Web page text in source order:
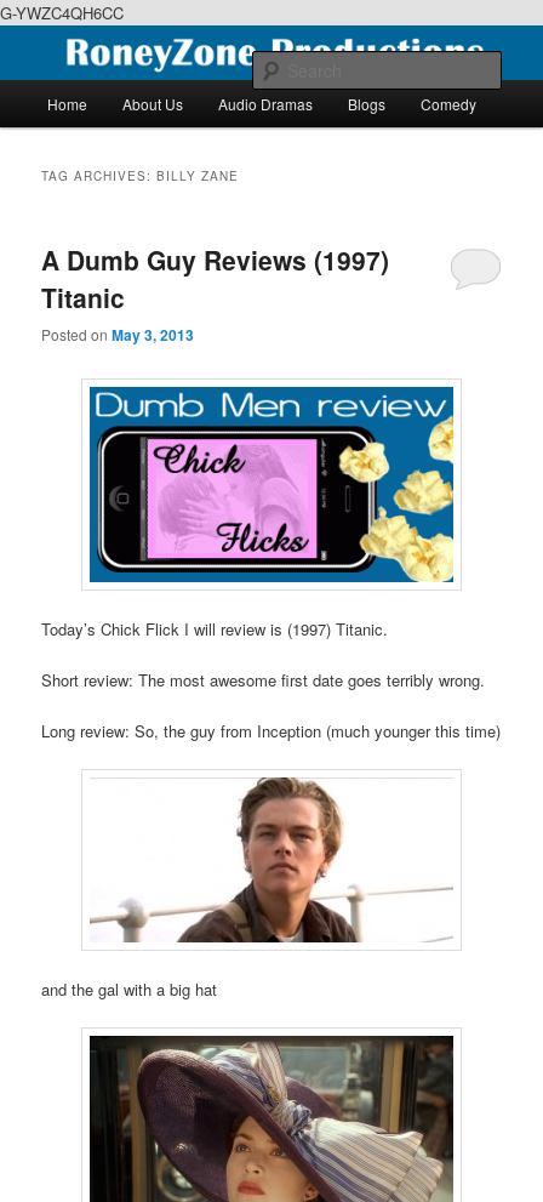
G-YWZC4QH6CC
content
contentRoneyZone Productions
We feature creative projects including ebooks, podcasts and more
Home About Us Audio Dramas Blogs Comedy
TAG ARCHIVES:BILLY ZANE
A Dumb Guy Reviews (1997)
Titanic
Posted onMay 3, 2013
Today’s Chick Flick I will review is (1997) Titanic.
Short review: The most awesome first date goes terribly wrong.
Long review: So, the guy from Inception (much younger this time)
and the gal with a big hat